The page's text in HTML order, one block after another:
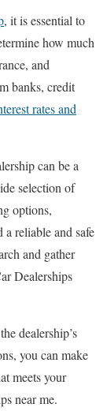
, it is essential to
how much
and
banks, credit
rates and
can be a
selection of
options,
reliable and safe
and gather
Dealerships
dealership’s
you can make
meets your
near me.